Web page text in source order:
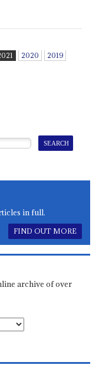
2020
2019
in full.
FIND OUT MORE
archive of over